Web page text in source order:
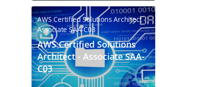
AWS Certified Solutions Architect -
Associate SAA-C03
AWS Certified Solutions
Architect - Associate SAA-
C03